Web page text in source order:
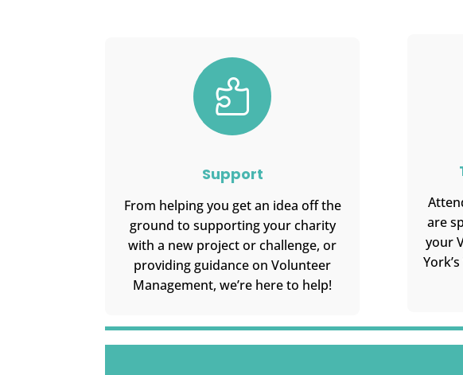

Support
From helping you get an idea off the
ground to supporting your charity
with a new project or challenge, or
providing guidance on Volunteer
Management, we’re here to help!
are
your